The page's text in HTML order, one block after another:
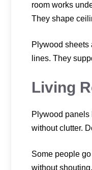
room works
They shape
Plywood sheets
lines. They
Living
Plywood panels
without clutter.
Some people
without